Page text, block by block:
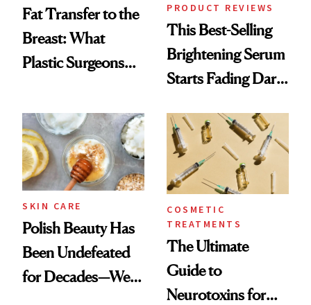
Fat Transfer to the
Breast: What
Plastic Surgeons
PRODUCT REVIEWS
This Best-Selling
Brightening Serum
Starts Fading Dark
SKIN CARE
Polish Beauty Has
Been Undefeated
for Decades—We
COSMETIC
TREATMENTS
The Ultimate
Guide to
Neurotoxins for